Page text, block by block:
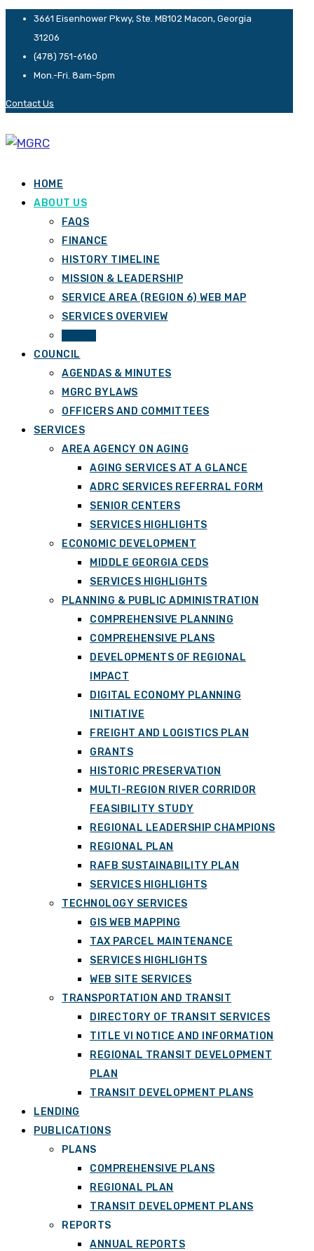
3661 Eisenhower Pkwy, Ste. MB102 Macon, Georgia
31206
(478) 751-6160
Mon.-Fri. 8am-5pm
Contact Us
HOME
ABOUT US
FAQS
FINANCE
HISTORY TIMELINE
MISSION & LEADERSHIP
SERVICE AREA (REGION 6) WEB MAP
SERVICES OVERVIEW
COUNCIL
AGENDAS & MINUTES
MGRC BYLAWS
OFFICERS AND COMMITTEES
SERVICES
AREA AGENCY ON AGING
AGING SERVICES AT A GLANCE
ADRC SERVICES REFERRAL FORM
SENIOR CENTERS
SERVICES HIGHLIGHTS
ECONOMIC DEVELOPMENT
MIDDLE GEORGIA CEDS
SERVICES HIGHLIGHTS
PLANNING & PUBLIC ADMINISTRATION
COMPREHENSIVE PLANNING
COMPREHENSIVE PLANS
DEVELOPMENTS OF REGIONAL
IMPACT
DIGITAL ECONOMY PLANNING
INITIATIVE
FREIGHT AND LOGISTICS PLAN
GRANTS
HISTORIC PRESERVATION
MULTI-REGION RIVER CORRIDOR
FEASIBILITY STUDY
REGIONAL LEADERSHIP CHAMPIONS
REGIONAL PLAN
RAFB SUSTAINABILITY PLAN
SERVICES HIGHLIGHTS
TECHNOLOGY SERVICES
GIS WEB MAPPING
TAX PARCEL MAINTENANCE
SERVICES HIGHLIGHTS
WEB SITE SERVICES
TRANSPORTATION AND TRANSIT
DIRECTORY OF TRANSIT SERVICES
TITLE VI NOTICE AND INFORMATION
REGIONAL TRANSIT DEVELOPMENT
PLAN
TRANSIT DEVELOPMENT PLANS
LENDING
PUBLICATIONS
PLANS
COMPREHENSIVE PLANS
REGIONAL PLAN
TRANSIT DEVELOPMENT PLANS
REPORTS
ANNUAL REPORTS